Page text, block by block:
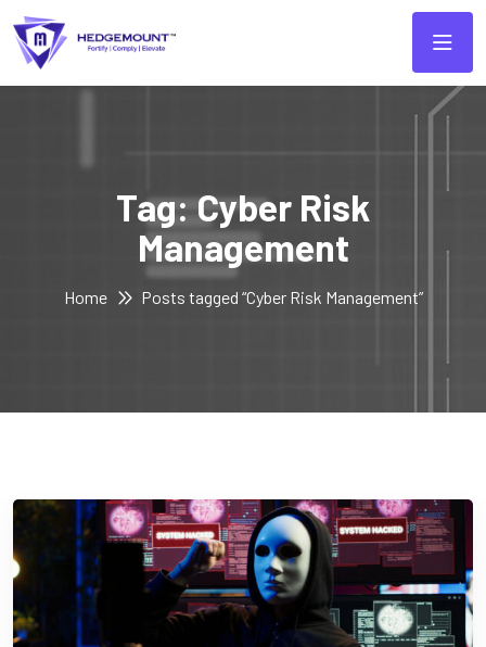
Tag:Cyber Risk
Management
Home Posts tagged “Cyber Risk Management”